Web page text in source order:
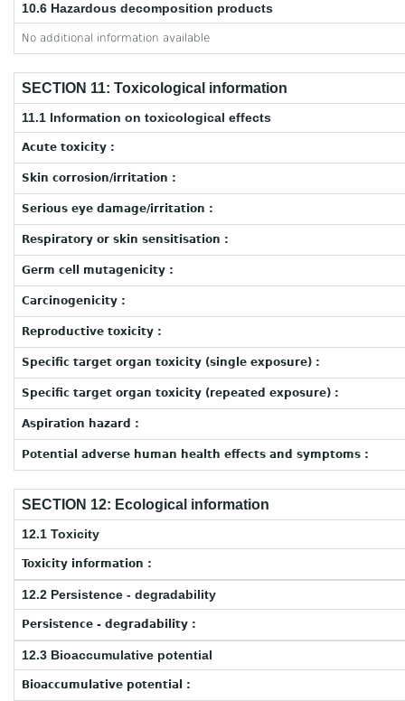
10.6 Hazardous decomposition products
No additional information available
SECTION 11: Toxicological information
11.1 Information on toxicological effects
Acute toxicity :
Skin corrosion/irritation :
Serious eye damage/irritation :
Respiratory or skin sensitisation :
Germ cell mutagenicity :
Carcinogenicity :
Reproductive toxicity :
Specific target organ toxicity (single exposure) :
Specific target organ toxicity (repeated exposure) :
Aspiration hazard :
Potential adverse human health effects and symptoms :
SECTION 12: Ecological information
12.1 Toxicity
Toxicity information :
12.2 Persistence - degradability
Persistence - degradability :
12.3 Bioaccumulative potential
Bioaccumulative potential :